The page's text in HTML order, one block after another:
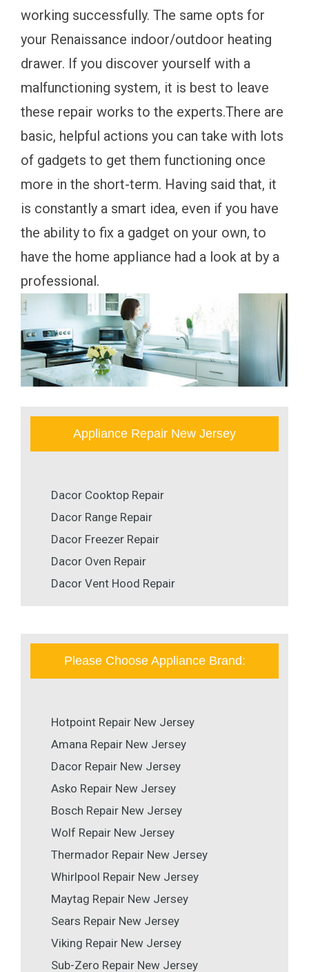
working successfully. The same opts for
your Renaissance indoor/outdoor heating
drawer. If you discover yourself with a
malfunctioning system, it is best to leave
these repair works to the experts.There are
basic, helpful actions you can take with lots
of gadgets to get them functioning once
more in the short-term. Having said that, it
is constantly a smart idea, even if you have
the ability to fix a gadget on your own, to
have the home appliance had a look at by a
professional.
Appliance Repair New Jersey
Dacor Cooktop Repair
Dacor Range Repair
Dacor Freezer Repair
Dacor Oven Repair
Dacor Vent Hood Repair
Please Choose Appliance Brand:
Hotpoint Repair New Jersey
Amana Repair New Jersey
Dacor Repair New Jersey
Asko Repair New Jersey
Bosch Repair New Jersey
Wolf Repair New Jersey
Thermador Repair New Jersey
Whirlpool Repair New Jersey
Maytag Repair New Jersey
Sears Repair New Jersey
Viking Repair New Jersey
Sub-Zero Repair New Jersey